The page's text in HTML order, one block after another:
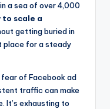
a sea of over 4,000
to scale a
getting buried in
place for a steady
of Facebook ad
traffic can make
It’s exhausting to